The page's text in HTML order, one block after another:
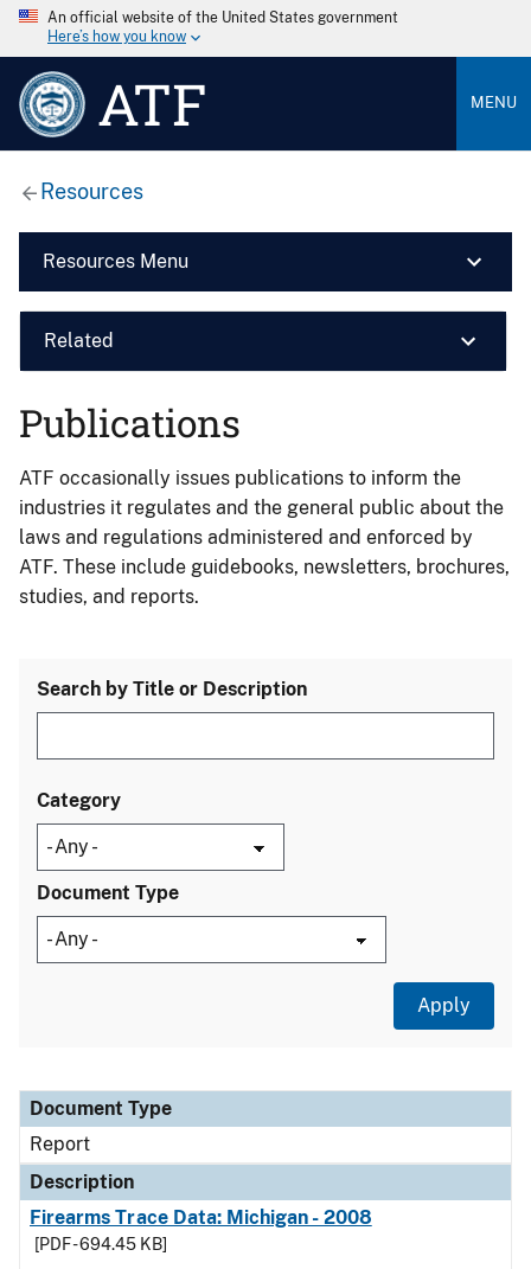
An official website of the United States government
Here’s how you know
ATF MENU
Resources
Resources Menu
Related
Publications
ATF occasionally issues publications to inform the
industries it regulates and the general public about the
laws and regulations administered and enforced by
ATF. These include guidebooks, newsletters, brochures,
studies, and reports.
Search by Title or Description
Category
Document Type
Document Type
Description
Category
Document Type
Report
Description
Firearms Trace Data: Michigan - 2008
[PDF - 694.45 KB]